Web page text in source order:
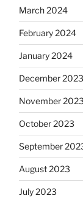
March 2024
February 2024
January 2024
December 2023
November 2023
October 2023
September
August 2023
July 2023